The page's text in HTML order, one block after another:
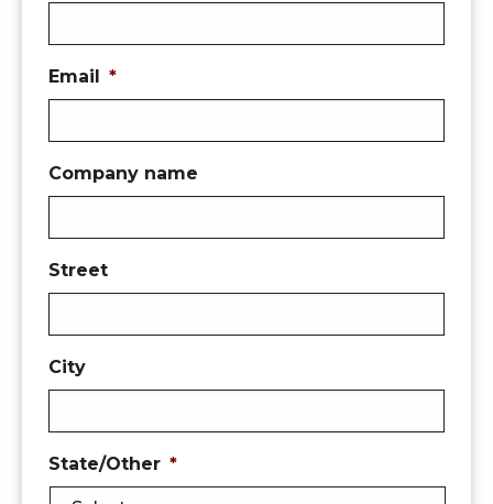
Email *
Company name
Street
City
State/Other *